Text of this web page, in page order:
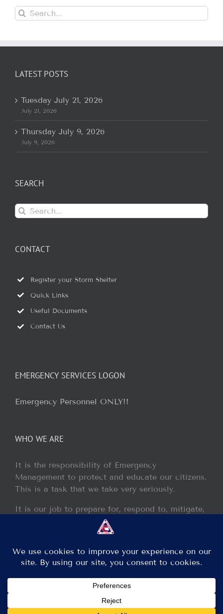
Search
for:
LATEST POSTS
Tuesday July 21, 2026
July 21, 2026
Thursday July 9, 2026
July 9, 2026
SEARCH
Search
for:
CONTACT
Register your Storm Shelter
Quick Links
Useful Documents
Contact Us
EMERGENCY SERVICES LOGON
Emergency Personnel ONLY!!
WHO WE ARE
It is the responsibility of Emergency
Management to protect and educate our citizens.
This is a task that we take very seriously.
It is our job to prepare for, respond to, mitigate,
and recover from any disaster or incident that
may occur within our jurisdiction.
Copyright 2013 - 2017 GCEM | All Rights Reserved